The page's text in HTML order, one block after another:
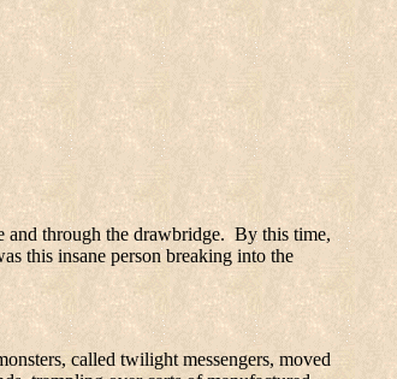
and through the drawbridge. By this time,
this insane person breaking into the
called twilight messengers, moved